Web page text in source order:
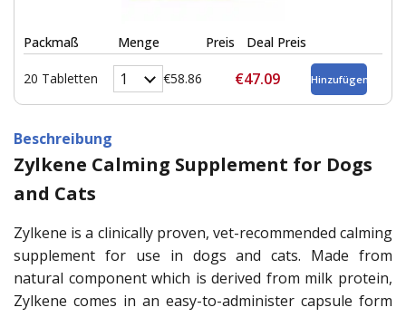
Packmaß Menge Preis Deal Preis
20 Tabletten €58.86 €47.09
Beschreibung
Zylkene Calming Supplement for Dogs
and Cats
Zylkene is a clinically proven, vet-recommended calming
supplement for use in dogs and cats. Made from
natural component which is derived from milk protein,
Zylkene comes in an easy-to-administer capsule form